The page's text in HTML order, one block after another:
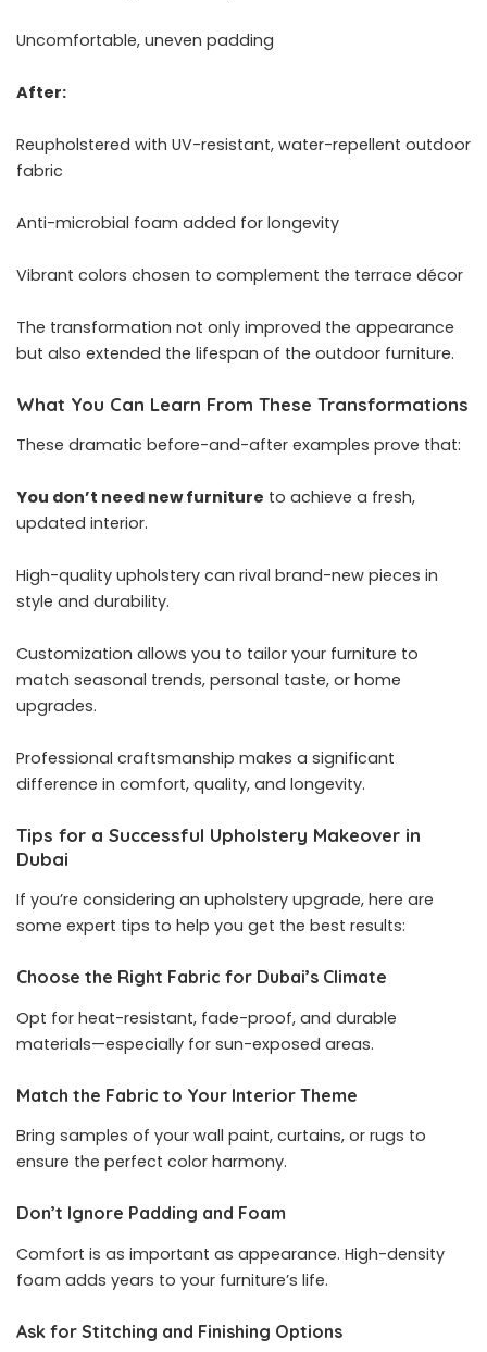
Uncomfortable, uneven padding
After:
Reupholstered with UV-resistant, water-repellent outdoor
fabric
Anti-microbial foam added for longevity
Vibrant colors chosen to complement the terrace décor
The transformation not only improved the appearance
but also extended the lifespan of the outdoor furniture.
What You Can Learn From These Transformations
These dramatic before-and-after examples prove that:
You don’t need new furniture to achieve a fresh,
updated interior.
High-quality upholstery can rival brand-new pieces in
style and durability.
Customization allows you to tailor your furniture to
match seasonal trends, personal taste, or home
upgrades.
Professional craftsmanship makes a significant
difference in comfort, quality, and longevity.
Tips for a Successful Upholstery Makeover in
Dubai
If you’re considering an upholstery upgrade, here are
some expert tips to help you get the best results:
Choose the Right Fabric for Dubai’s Climate
Opt for heat-resistant, fade-proof, and durable
materials—especially for sun-exposed areas.
Match the Fabric to Your Interior Theme
Bring samples of your wall paint, curtains, or rugs to
ensure the perfect color harmony.
Don’t Ignore Padding and Foam
Comfort is as important as appearance. High-density
foam adds years to your furniture’s life.
Ask for Stitching and Finishing Options